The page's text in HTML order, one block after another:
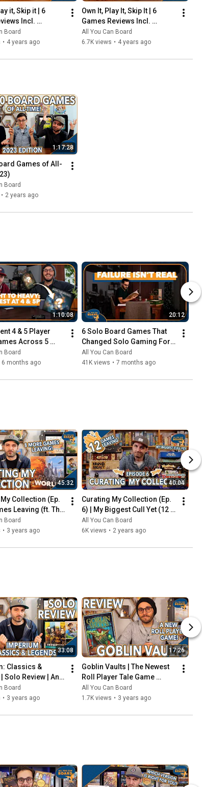
it, Skip it | 6
Incl.
Mandala, So
More) | Episode 5
Board
• 4 years ago
Own It, Play It, Skip It | 6
Games Reviews Incl.
Witchstone, Llamaland (&
More!) | Episode 6
All You Can Board
6.7K views • 4 years ago
1:17:28
Games of All-
Board
• 2 years ago
1:10:08
4 & 5 Player
Across 5
Levels
Board
6 months ago
20:12
6 Solo Board Games That
Changed Solo Gaming For
Me
All You Can Board
41K views • 7 months ago
45:32
Collection (Ep.
Leaving (ft. The
Game Buying
Board
• 3 years ago
40:04
Curating My Collection (Ep.
6) | My Biggest Cull Yet (12
Games) & Updates on 2023
Collection Goals
All You Can Board
6K views • 2 years ago
33:08
Classics &
Solo Review | An
Deck-Builder
Been Digital
Board
• 3 years ago
17:26
Goblin Vaults | The Newest
Roll Player Tale Game
REVIEWED
All You Can Board
1.7K views • 3 years ago